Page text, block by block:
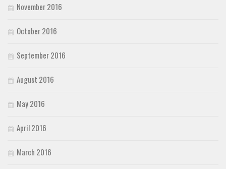
November 2016
October 2016
September 2016
August 2016
May 2016
April 2016
March 2016